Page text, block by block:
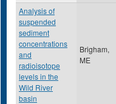
Analysis of
suspended
sediment
concentrations
and
radioisotope
levels in the
Wild River
basin
Brigham,
ME